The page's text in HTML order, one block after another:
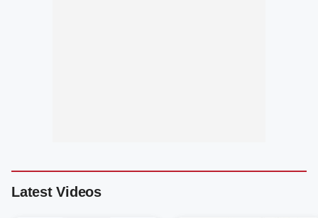
Latest Videos